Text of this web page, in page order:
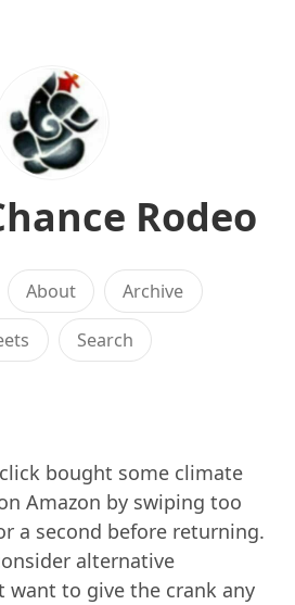
Rodeo
About Archive
Search
bought some climate
Amazon by swiping too
a second before returning.
alternative
want to give the crank any